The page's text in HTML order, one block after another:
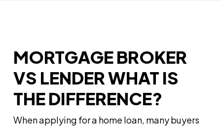
MORTGAGE BROKER
VS LENDER WHAT IS
THE DIFFERENCE?
When applying for a home loan, many buyers